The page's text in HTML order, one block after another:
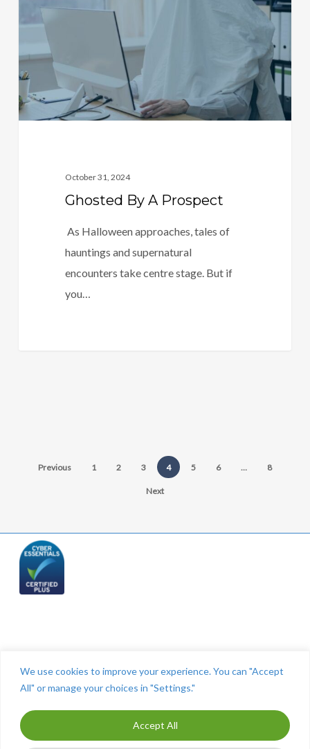
We use cookies to improve your experience. You can "Accept
All" or manage your choices in "Settings."
Accept All
Prospect
October 31, 2024
Ghosted By A Prospect
As Halloween approaches, tales of
hauntings and supernatural
encounters take centre stage. But if
you…
Previous 1 2 3 4 5 6 … 8
Next
ⓒ The Cashroom 2025. All Rights Reserved. Maintained by